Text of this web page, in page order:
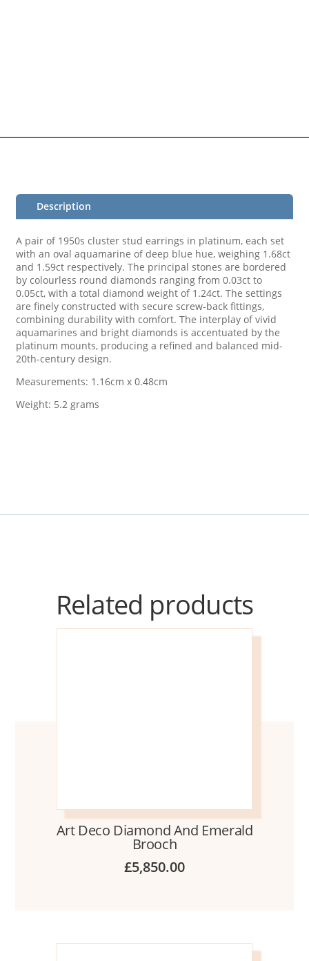
Description
A pair of 1950s cluster stud earrings in platinum, each set
with an oval aquamarine of deep blue hue, weighing 1.68ct
and 1.59ct respectively. The principal stones are bordered
by colourless round diamonds ranging from 0.03ct to
0.05ct, with a total diamond weight of 1.24ct. The settings
are finely constructed with secure screw-back fittings,
combining durability with comfort. The interplay of vivid
aquamarines and bright diamonds is accentuated by the
platinum mounts, producing a refined and balanced mid-
20th-century design.
Measurements: 1.16cm x 0.48cm
Weight: 5.2 grams
Related products
Art Deco Diamond And Emerald
Brooch
£5,850.00